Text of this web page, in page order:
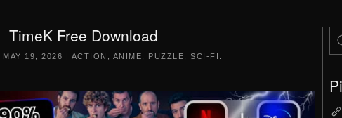
TimeK Free Download
MAY 19, 2026 | ACTION ANIME PUZZLE ,SCI-FI